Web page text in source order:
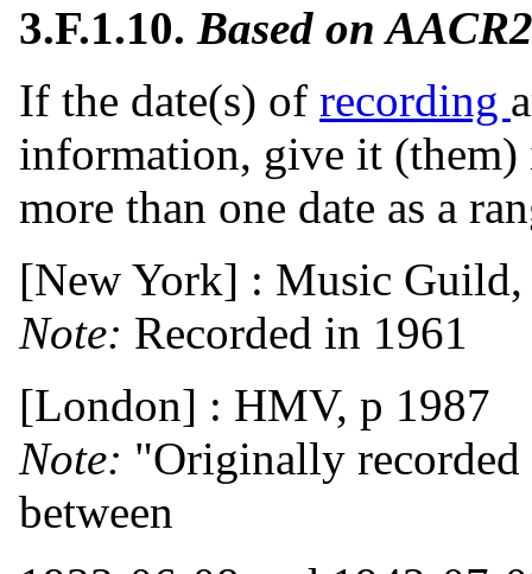
3.F.1.10. Based on
If the date(s) of recording
information, give it (them)
more than one date as a
[New York] : Music Guild,
Note: Recorded in 1961
[London] : HMV, p 1987
Note: "Originally
between